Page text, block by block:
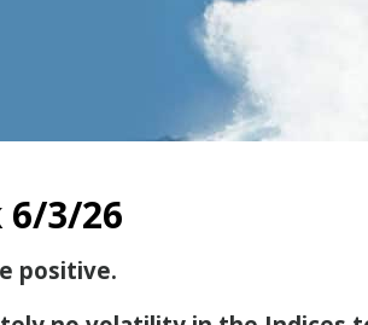
6/3/26
positive.